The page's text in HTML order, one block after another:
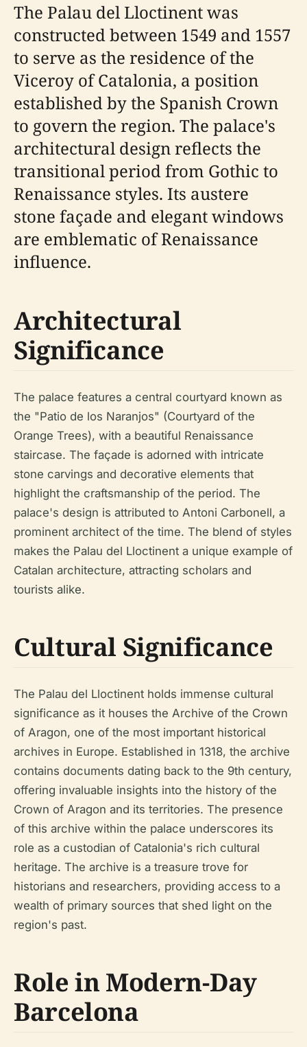
The Palau del Lloctinent was
constructed between 1549 and 1557
to serve as the residence of the
Viceroy of Catalonia, a position
established by the Spanish Crown
to govern the region. The palace's
architectural design reflects the
transitional period from Gothic to
Renaissance styles. Its austere
stone façade and elegant windows
are emblematic of Renaissance
influence.
Architectural
Significance
The palace features a central courtyard known as
the "Patio de los Naranjos" (Courtyard of the
Orange Trees), with a beautiful Renaissance
staircase. The façade is adorned with intricate
stone carvings and decorative elements that
highlight the craftsmanship of the period. The
palace's design is attributed to Antoni Carbonell, a
prominent architect of the time. The blend of styles
makes the Palau del Lloctinent a unique example of
Catalan architecture, attracting scholars and
tourists alike.
Cultural Significance
The Palau del Lloctinent holds immense cultural
significance as it houses the Archive of the Crown
of Aragon, one of the most important historical
archives in Europe. Established in 1318, the archive
contains documents dating back to the 9th century,
offering invaluable insights into the history of the
Crown of Aragon and its territories. The presence
of this archive within the palace underscores its
role as a custodian of Catalonia's rich cultural
heritage. The archive is a treasure trove for
historians and researchers, providing access to a
wealth of primary sources that shed light on the
region's past.
Role in Modern-Day
Barcelona